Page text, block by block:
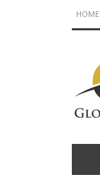
HOME